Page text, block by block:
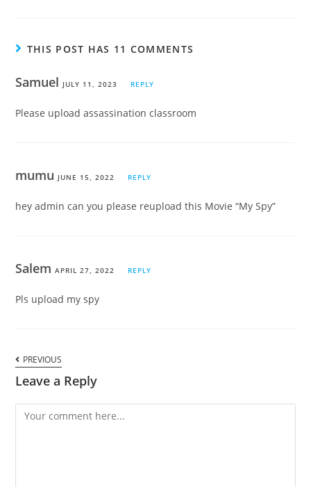
THIS POST HAS 11 COMMENTS
Samuel JULY 11, 2023 REPLY
Please upload assassination classroom
mumu JUNE 15, 2022 REPLY
hey admin can you please reupload this Movie “My Spy”
SalemAPRIL 27, 2022 REPLY
Pls upload my spy
PREVIOUS
Leave a Reply